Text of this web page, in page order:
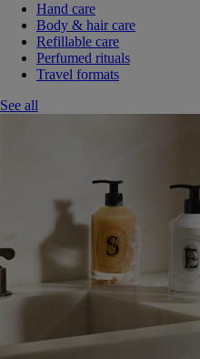
Hand care
Body & hair care
Refillable care
Perfumed rituals
Travel formats
See all